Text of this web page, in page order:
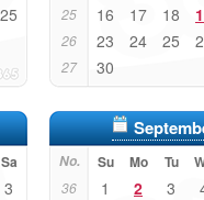
25 25 16 17 18
26 23 24 25
27 30
Sa
3
No. Su Mo Tu
36 1 2 3